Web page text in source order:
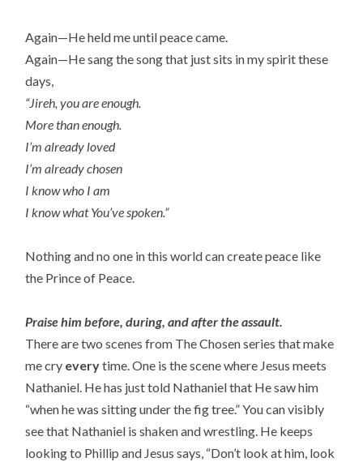
Again—He held me until peace came.
Again—He sang the song that just sits in my spirit these
days,
“Jireh, you are enough.
More than enough.
I’m already loved
I’m already chosen
I know who I am
I know what You’ve spoken.”
Nothing and no one in this world can create peace like
the Prince of Peace.
Praise him before, during, and after the assault.
There are two scenes from The Chosen series that make
me cry everytime. One is the scene where Jesus meets
Nathaniel. He has just told Nathaniel that He saw him
“when he was sitting under the fig tree.” You can visibly
see that Nathaniel is shaken and wrestling. He keeps
looking to Phillip and Jesus says, “Don’t look at him, look